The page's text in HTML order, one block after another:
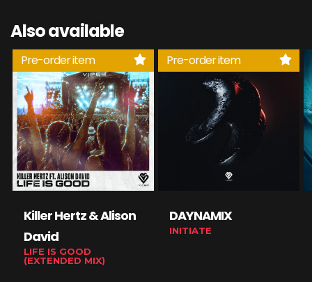
Also available
Pre-order item
Killer Hertz & Alison
David
LIFE IS GOOD
(EXTENDED MIX)
Pre-order item
DAYNAMIX
INITIATE